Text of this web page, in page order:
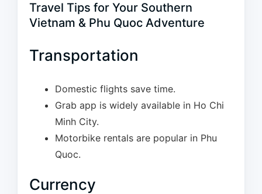
Travel Tips for Your Southern
Vietnam & Phu Quoc Adventure
Transportation
Domestic flights save time.
Grab app is widely available in Ho Chi
Minh City.
Motorbike rentals are popular in Phu
Quoc.
Currency